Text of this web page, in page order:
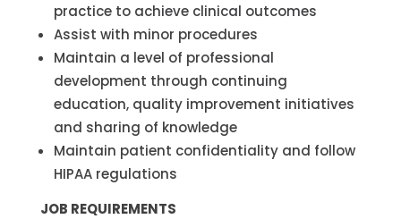
practice to achieve clinical outcomes
Assist with minor procedures
Maintain a level of professional
development through continuing
education, quality improvement initiatives
and sharing of knowledge
Maintain patient confidentiality and follow
HIPAA regulations
JOB REQUIREMENTS